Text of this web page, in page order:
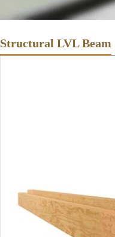
Structural LVL Beam